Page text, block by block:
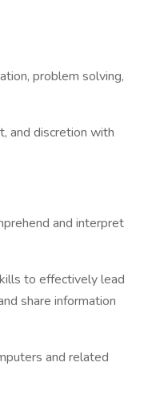
problem solving,
and discretion with
and interpret
to effectively lead
share information
and related